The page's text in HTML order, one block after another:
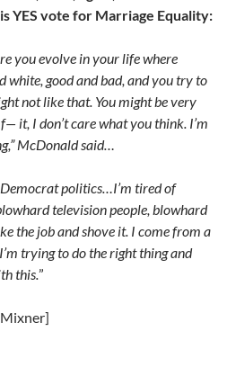
YES vote for Marriage Equality:
you evolve in your life where
white, good and bad, and you try to
not like that. You might be very
it, I don’t care what you think. I’m
McDonald said…
politics…I’m tired of
television people, blowhard
the job and shove it. I come from a
trying to do the right thing and
this.”